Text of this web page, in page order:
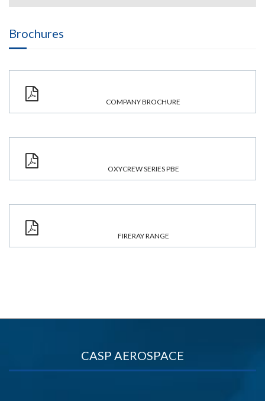
Brochures
COMPANY BROCHURE
OXYCREW SERIES PBE
FIRERAY RANGE
CASP AEROSPACE